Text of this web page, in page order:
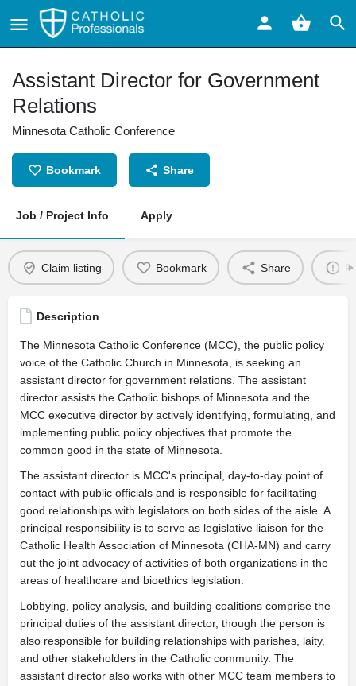
Assistant Director for Government
Relations
Minnesota Catholic Conference
Bookmark Share
Job / Project Info Apply
Claim listing Bookmark Share
Description
The Minnesota Catholic Conference (MCC), the public policy
voice of the Catholic Church in Minnesota, is seeking an
assistant director for government relations. The assistant
director assists the Catholic bishops of Minnesota and the
MCC executive director by actively identifying, formulating, and
implementing public policy objectives that promote the
common good in the state of Minnesota.
The assistant director is MCC's principal, day-to-day point of
contact with public officials and is responsible for facilitating
good relationships with legislators on both sides of the aisle. A
principal responsibility is to serve as legislative liaison for the
Catholic Health Association of Minnesota (CHA-MN) and carry
out the joint advocacy of activities of both organizations in the
areas of healthcare and bioethics legislation.
Lobbying, policy analysis, and building coalitions comprise the
principal duties of the assistant director, though the person is
also responsible for building relationships with parishes, laity,
and other stakeholders in the Catholic community. The
assistant director also works with other MCC team members to